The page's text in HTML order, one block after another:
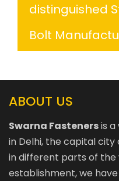
distinguished
Bolt
ABOUT US
Swarna Fastenersis
in Delhi, the capital city
in different parts of the
establishment, we